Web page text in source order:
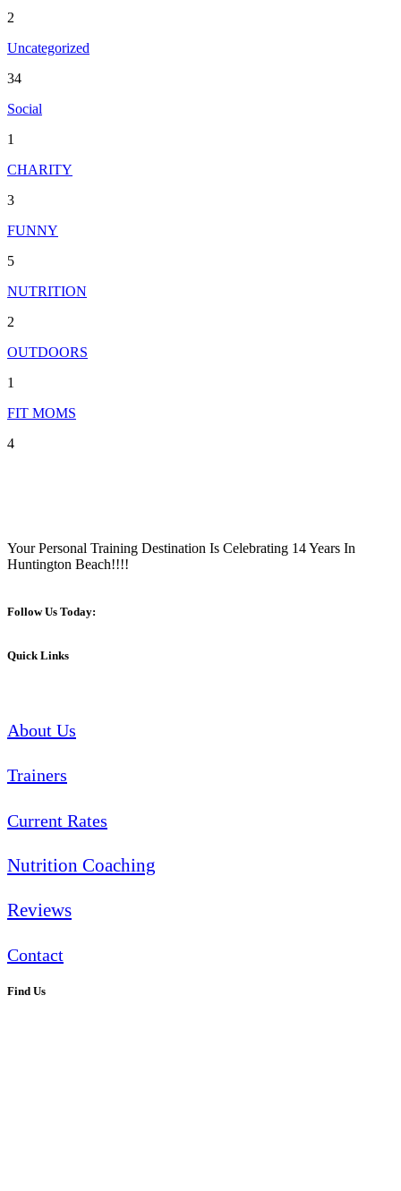
2
Uncategorized
34
Social
1
CHARITY
3
FUNNY
5
NUTRITION
2
OUTDOORS
1
FIT MOMS
4
Your Personal Training Destination Is Celebrating 14 Years In
Huntington Beach!!!!
Follow Us Today:
Quick Links
About Us
Trainers
Current Rates
Nutrition Coaching
Reviews
Contact
Find Us